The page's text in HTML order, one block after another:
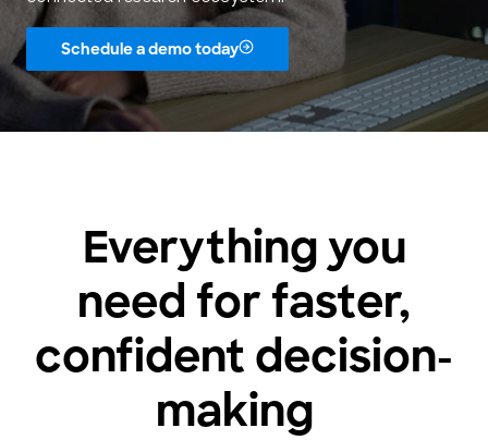
Schedule a demo today
Everything you
need for faster,
confident decision-
making